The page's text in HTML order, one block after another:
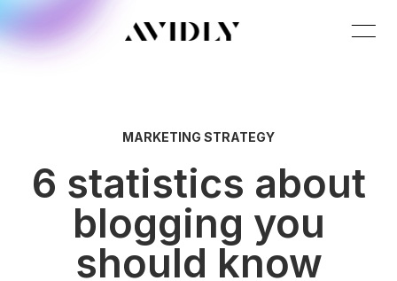
MARKETING STRATEGY
6 statistics about
blogging you
should know